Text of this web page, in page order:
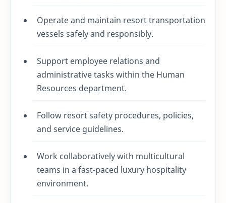
Operate and maintain resort transportation
vessels safely and responsibly.
Support employee relations and
administrative tasks within the Human
Resources department.
Follow resort safety procedures, policies,
and service guidelines.
Work collaboratively with multicultural
teams in a fast-paced luxury hospitality
environment.